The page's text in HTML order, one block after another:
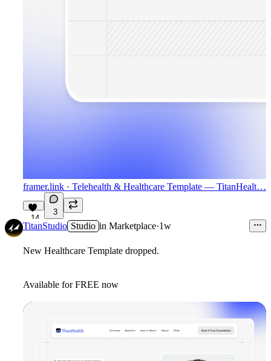
framer.link · Telehealth & Healthcare Template — TitanHealt…
14
3
TitanStudio Studio in Marketplace·1w
New Healthcare Template dropped.
Available for FREE now